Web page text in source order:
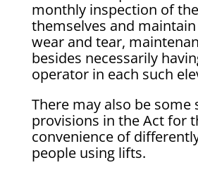
monthly inspection of
themselves and
wear and tear,
besides necessarily
operator in each such
There may also be some
provisions in the Act for
convenience of
people using lifts.